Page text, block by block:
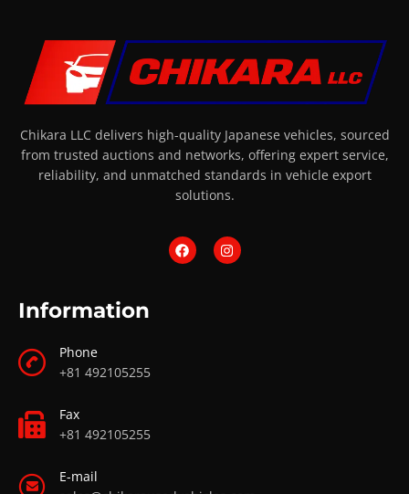
Chikara LLC delivers high-quality Japanese vehicles, sourced
from trusted auctions and networks, offering expert service,
reliability, and unmatched standards in vehicle export
solutions.
Information
Phone
+81 492105255
Fax
+81 492105255
E-mail